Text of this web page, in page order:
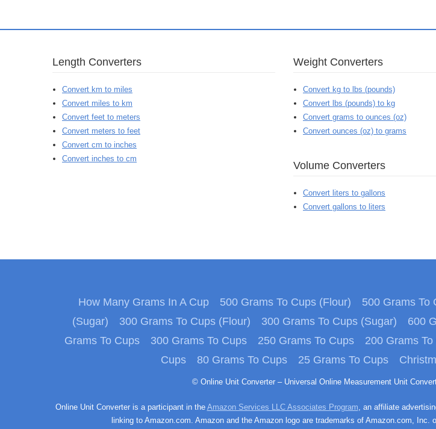
Length Converters
Convert km to miles
Convert miles to km
Convert feet to meters
Convert meters to feet
Convert cm to inches
Convert inches to cm
Weight Converters
Convert kg to lbs (pounds)
Convert lbs (pounds) to kg
Convert grams to ounces (oz)
Convert ounces (oz) to grams
Volume Converters
Convert liters to gallons
Convert gallons to liters
How Many Grams In A Cup 500 Grams To Cups (Flour) 500 Grams To
(Sugar)
300 Grams To Cups (Flour) 300 Grams To Cups (Sugar) 600
Grams To Cups
300 Grams To Cups 250 Grams To Cups 200 Grams
Cups
80 Grams To Cups 25 Grams To Cups
© Online Unit Converter – Universal Online Measurement Unit
Online Unit Converter is a participant in the Amazon Services LLC Associates Program, an affiliate
linking to Amazon.com. Amazon and the Amazon logo are trademarks of Amazon.com,